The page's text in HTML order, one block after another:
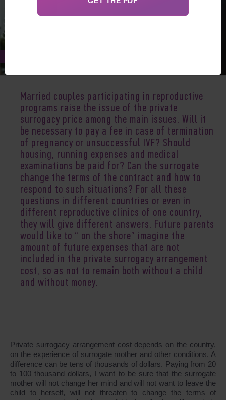
Married couples participating in reproductive
programs raise the issue of the private
surrogacy price among the main issues. Will it
be necessary to pay a fee in case of termination
of pregnancy or unsuccessful IVF? Should
housing, running expenses and medical
examinations be paid for? Can the surrogate
change the terms of the contract and how to
respond to such situations? For all these
questions in different countries or even in
different reproductive clinics of one country,
they will give different answers. Future parents
would like to “ on the shore” imagine the
amount of future expenses that are not
included in the private surrogacy arrangement
cost, so as not to remain both without a child
and without money.
Private surrogacy arrangement cost depends on the country,
on the experience of surrogate mother and other conditions. A
difference can be tens of thousands of dollars. Paying from 20
to 100 thousand dollars, I want to be sure that the surrogate
mother will not change her mind and will not want to leave the
child to herself, will not threaten to change the terms of